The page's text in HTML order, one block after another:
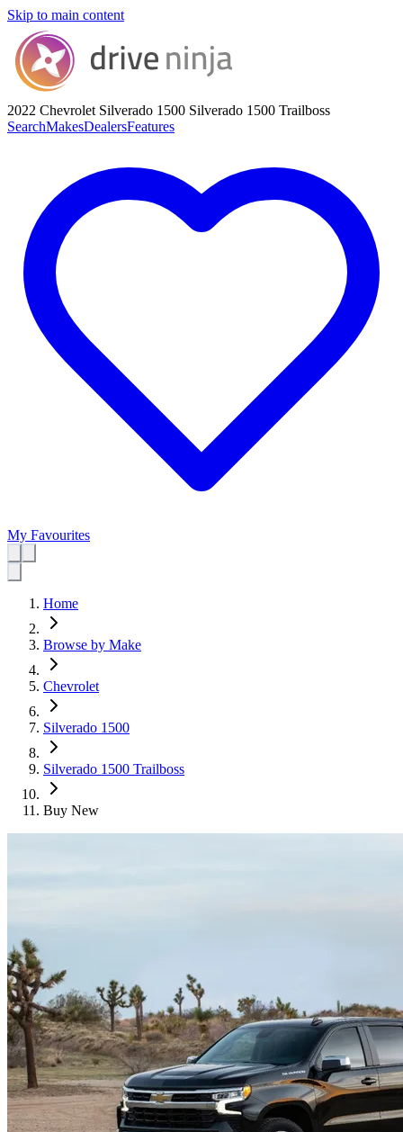
Skip to main content
2022 Chevrolet Silverado 1500 Silverado 1500 Trailboss
SearchMakesDealersFeatures
My Favourites
Home
Browse by Make
Chevrolet
Silverado 1500
Silverado 1500 Trailboss
Buy New